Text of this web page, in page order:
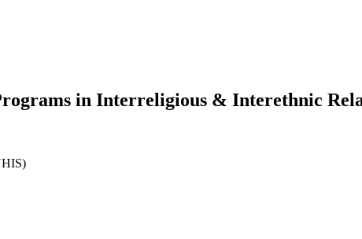
in Interreligious & Interethnic